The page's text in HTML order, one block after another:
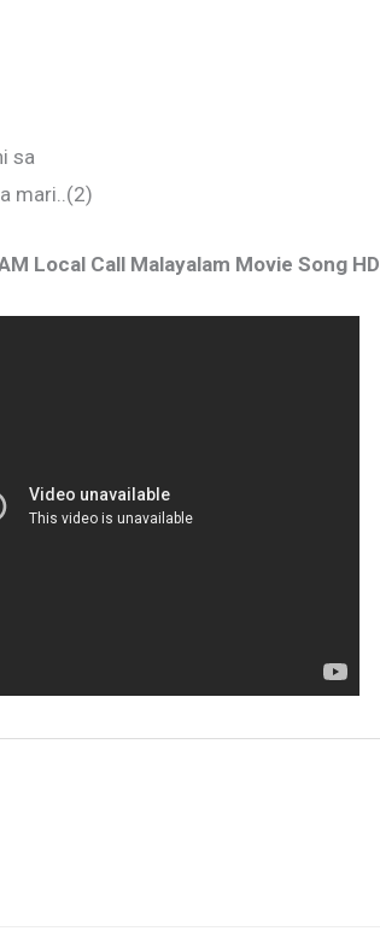
sa
mari..(2)
Local Call Malayalam Movie Song HD